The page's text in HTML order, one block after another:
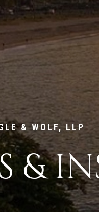
& WOLF, LLP
&